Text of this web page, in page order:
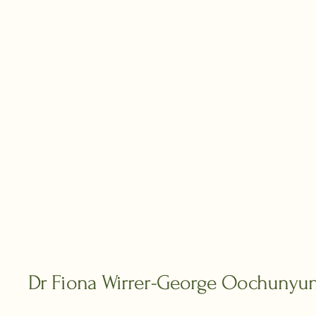
Dr Fiona Wirrer-George